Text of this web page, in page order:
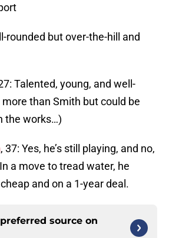
rounded but over-the-hill and
Talented, young, and well-
than Smith but could be
the works…)
, 37: Yes, he’s still playing, and no,
a move to tread water, he
and on a 1-year deal.
source on